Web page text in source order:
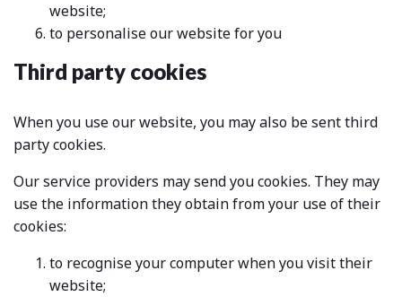
website;
to personalise our website for you
Third party cookies
When you use our website, you may also be sent third
party cookies.
Our service providers may send you cookies. They may
use the information they obtain from your use of their
cookies:
to recognise your computer when you visit their
website;